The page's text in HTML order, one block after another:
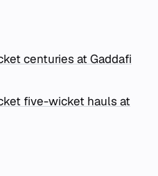
centuries at Gaddafi
five-wicket hauls at